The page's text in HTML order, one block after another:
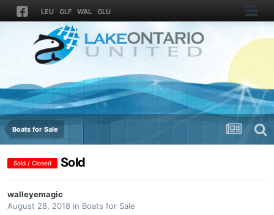
LEU GLF WAL GLU
Boats for Sale
Sold / Closed Sold
walleyemagic
August 28, 2018 in Boats for Sale